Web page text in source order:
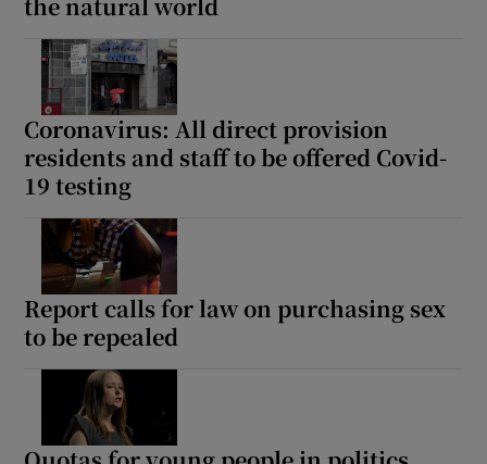
Coronavirus: All direct provision
residents and staff to be offered Covid-
19 testing
Report calls for law on purchasing sex
to be repealed